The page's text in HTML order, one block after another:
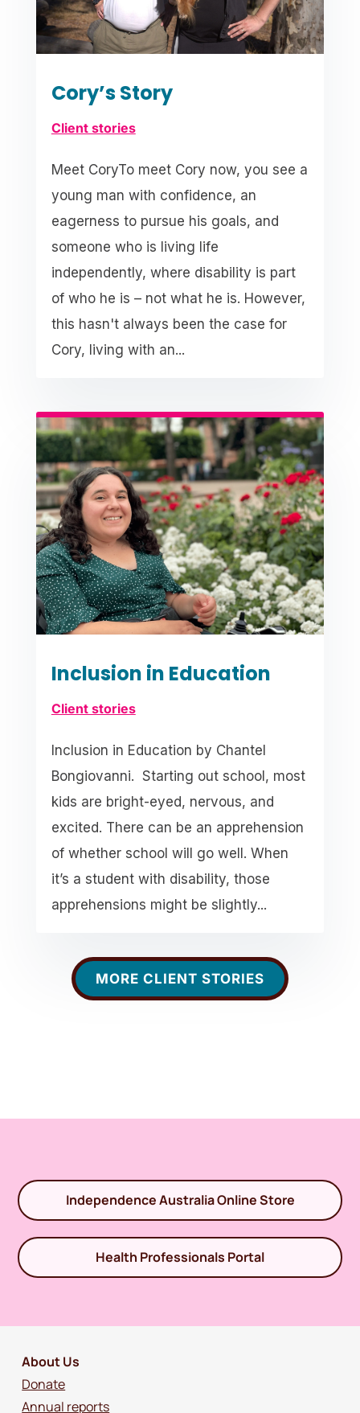
Cory’s Story
Client stories
Meet CoryTo meet Cory now, you see a
young man with confidence, an
eagerness to pursue his goals, and
someone who is living life
independently, where disability is part
of who he is – not what he is. However,
this hasn't always been the case for
Cory, living with an...
Inclusion in Education
Client stories
Inclusion in Education by Chantel
Bongiovanni. Starting out school, most
kids are bright-eyed, nervous, and
excited. There can be an apprehension
of whether school will go well. When
it’s a student with disability, those
apprehensions might be slightly...
MORE CLIENT STORIES
Independence Australia Online Store
Health Professionals Portal
About Us
Donate
Annual reports